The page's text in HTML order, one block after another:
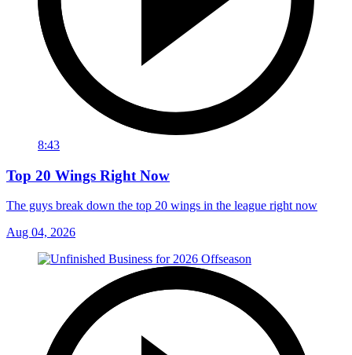
8:43
Top 20 Wings Right Now
The guys break down the top 20 wings in the league right now
Aug 04, 2026